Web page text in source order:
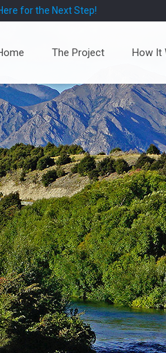
for the Next Step!
The Project How It